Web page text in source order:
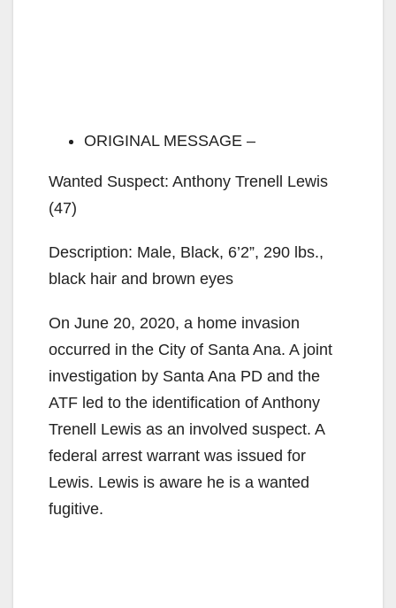
ORIGINAL MESSAGE –
Wanted Suspect: Anthony Trenell Lewis
(47)
Description: Male, Black, 6’2”, 290 lbs.,
black hair and brown eyes
On June 20, 2020, a home invasion
occurred in the City of Santa Ana. A joint
investigation by Santa Ana PD and the
ATF led to the identification of Anthony
Trenell Lewis as an involved suspect. A
federal arrest warrant was issued for
Lewis. Lewis is aware he is a wanted
fugitive.